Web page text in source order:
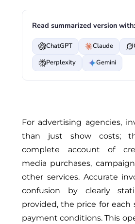
Read summarized version with:
ChatGPT Claude
Perplexity
Gemini
For advertising agencies,
than just show costs;
complete account of
media purchases,
other services.Accurate
confusion by clearly
provided, the price for each
payment conditions. This